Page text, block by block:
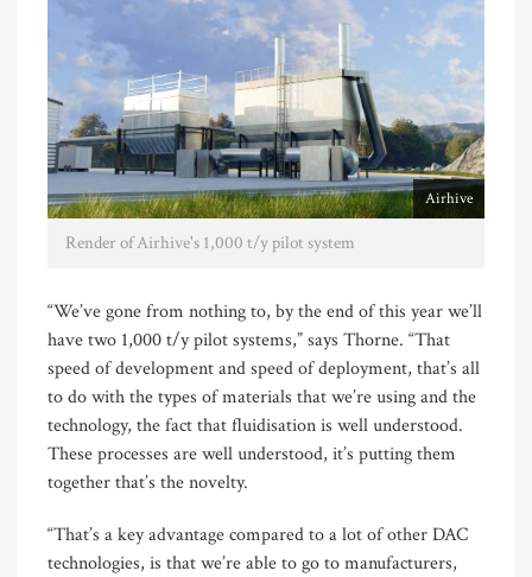
Airhive
Render of Airhive's 1,000 t/y pilot system
“We’ve gone from nothing to, by the end of this year we’ll
have two 1,000 t/y pilot systems,” says Thorne. “That
speed of development and speed of deployment, that’s all
to do with the types of materials that we’re using and the
technology, the fact that fluidisation is well understood.
These processes are well understood, it’s putting them
together that’s the novelty.
“That’s a key advantage compared to a lot of other DAC
technologies, is that we’re able to go to manufacturers,